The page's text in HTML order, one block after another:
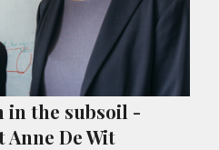
in the subsoil -
Anne De Wit